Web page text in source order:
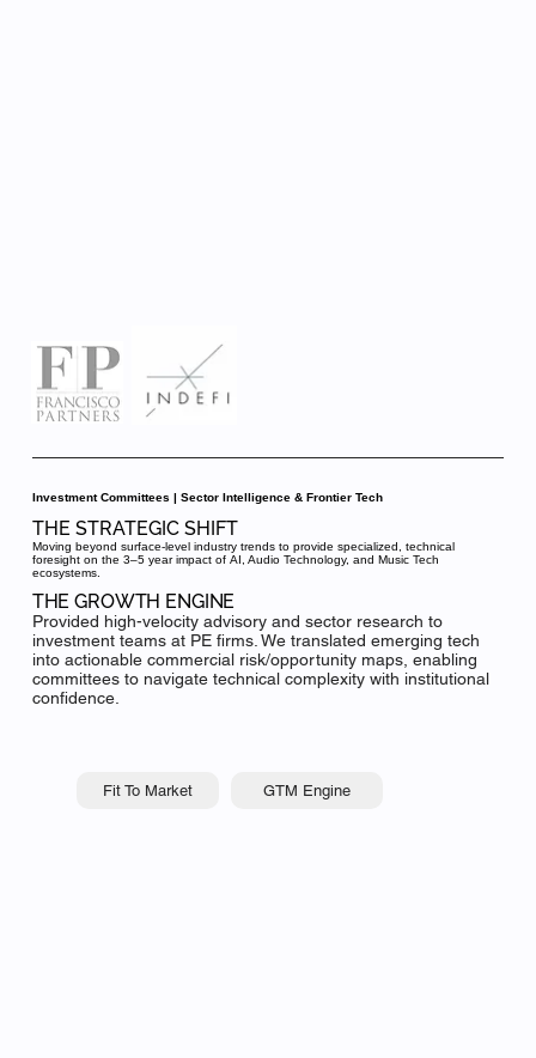
Investment Committees | Sector Intelligence & Frontier Tech
THE STRATEGIC SHIFT
Moving beyond surface-level industry trends to provide specialized, technical
foresight on the 3–5 year impact of AI, Audio Technology, and Music Tech
ecosystems.
THE GROWTH ENGINE
Provided high-velocity advisory and sector research to
investment teams at PE firms. We translated emerging tech
into actionable commercial risk/opportunity maps, enabling
committees to navigate technical complexity with institutional
confidence.
Fit To Market GTM Engine